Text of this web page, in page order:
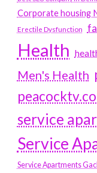
Corporate housing
Erectile Dysfunction
Health
Men's Health
service
Service
Service Apartments